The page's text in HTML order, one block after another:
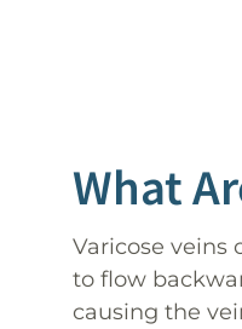
What
Varicose veins
to flow
causing the